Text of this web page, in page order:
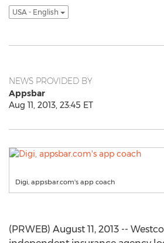
USA - English
NEWS PROVIDED BY
Appsbar
Aug 11, 2013, 23:45 ET
Digi, appsbar.com's app coach
(PRWEB) August 11, 2013 --